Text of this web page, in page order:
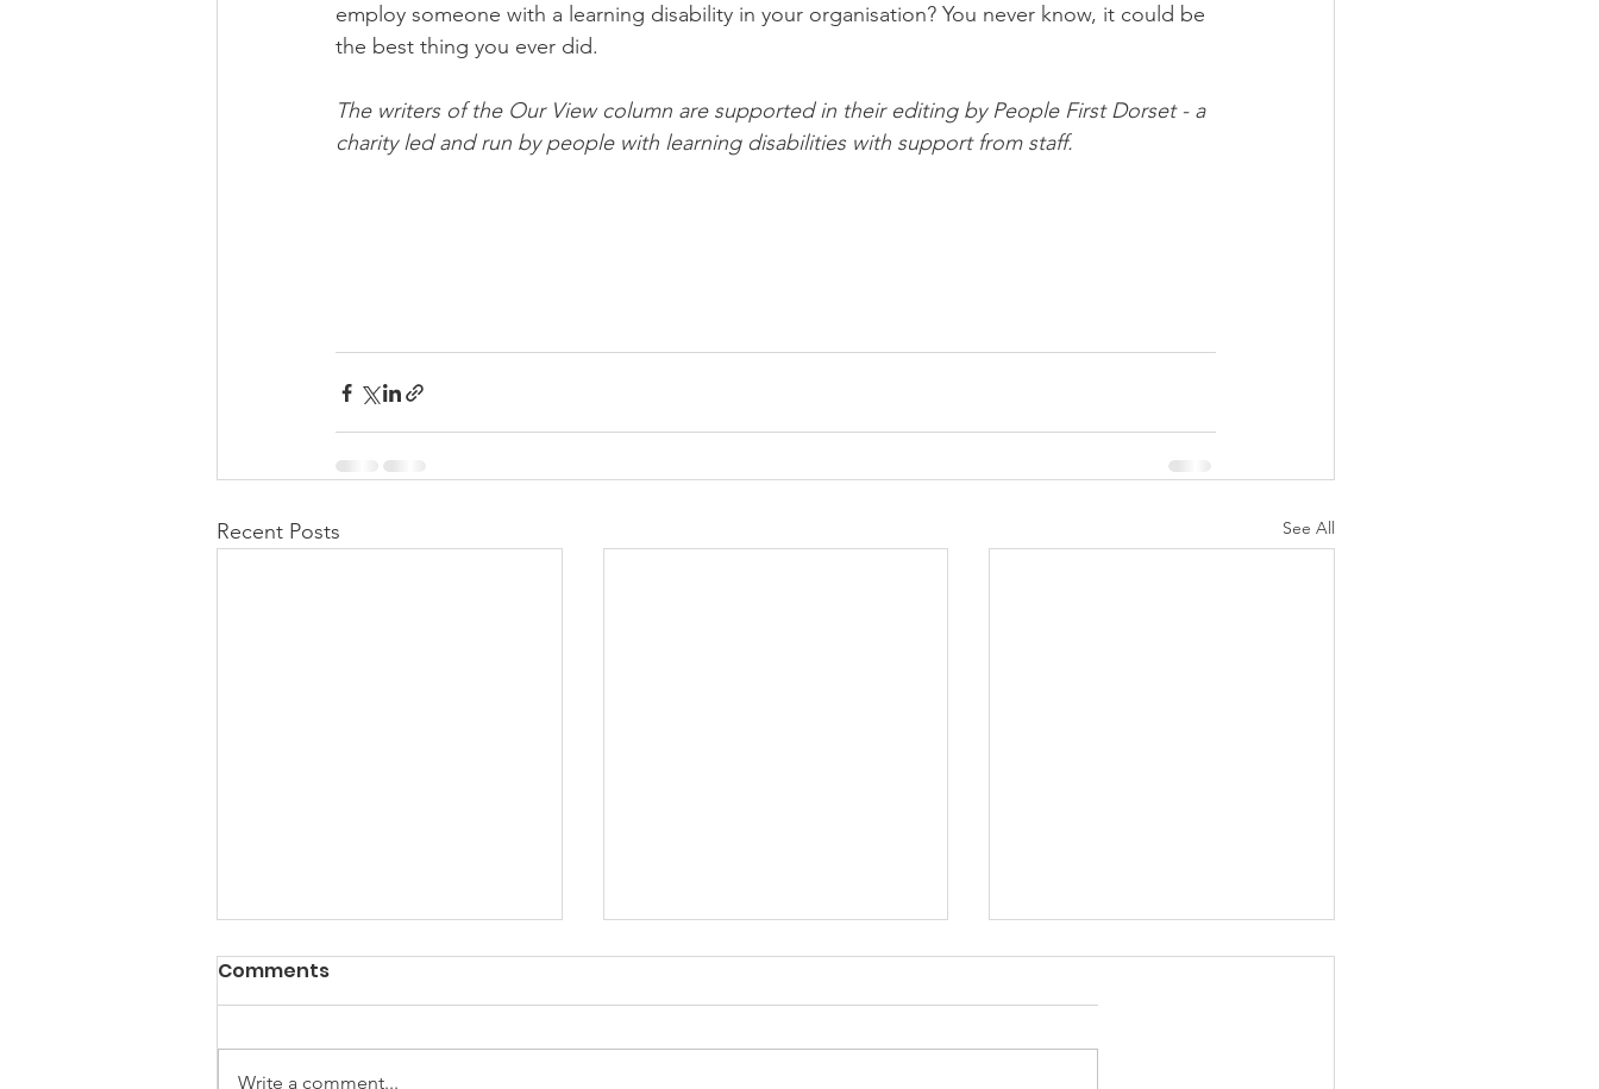
employ someone with a learning disability in your organisation? You never know, it could be
the best thing you ever did.
The writers of the Our View column are supported in their editing by People First Dorset - a
charity led and run by people with learning disabilities with support from staff.
Recent Posts See All
Holidays
Comments
Write a comment...